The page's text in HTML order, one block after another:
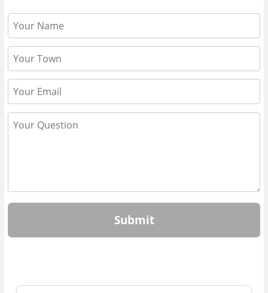
Submit